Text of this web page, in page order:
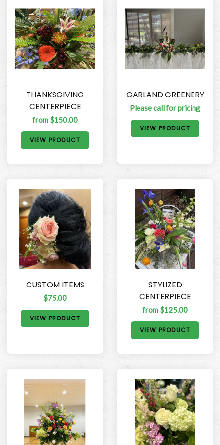
THANKSGIVING
CENTERPIECE
from $150.00
VIEW PRODUCT
GARLAND GREENERY
Please call for pricing
VIEW PRODUCT
CUSTOM ITEMS
$75.00
VIEW PRODUCT
STYLIZED
CENTERPIECE
from $125.00
VIEW PRODUCT